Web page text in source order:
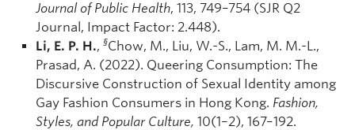
Journal of Public Health, 113, 749–754 (SJR Q2
Journal, Impact Factor: 2.448).
Li, E. P. H., §Chow, M., Liu, W.-S., Lam, M. M.-L.,
Prasad, A. (2022). Queering Consumption: The
Discursive Construction of Sexual Identity among
Gay Fashion Consumers in Hong Kong. Fashion,
Styles, and Popular Culture, 10(1–2), 167–192.